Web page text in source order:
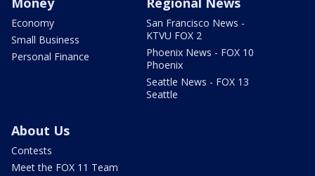
Economy
Small Business
Personal Finance
San Francisco News -
KTVU FOX 2
Phoenix News - FOX 10
Phoenix
Seattle News - FOX 13
Seattle
About Us
Contests
Meet the FOX 11 Team